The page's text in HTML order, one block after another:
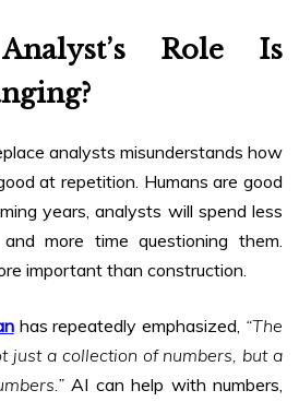
Role Is
analysts misunderstands how
at repetition. Humans are good
years, analysts will spend less
more time questioning them.
important than construction.
has repeatedly emphasized, “The
just a collection of numbers, but a
AI can help with numbers,